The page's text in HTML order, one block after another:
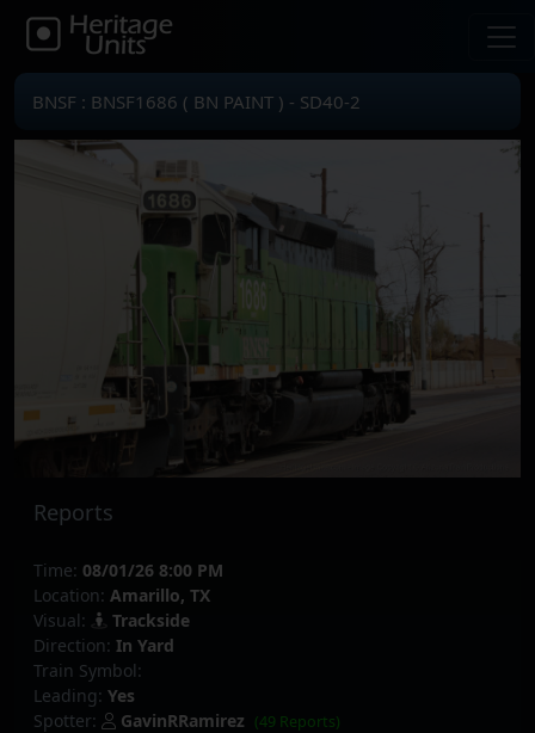
BNSF : BNSF1686 ( BN PAINT ) - SD40-2
Reports
Time: 08/01/26 8:00 PM
Location: Amarillo, TX
Visual:
Trackside
Direction: In Yard
Train Symbol:
Leading: Yes
Spotter:
GavinRRamirez (49 Reports)